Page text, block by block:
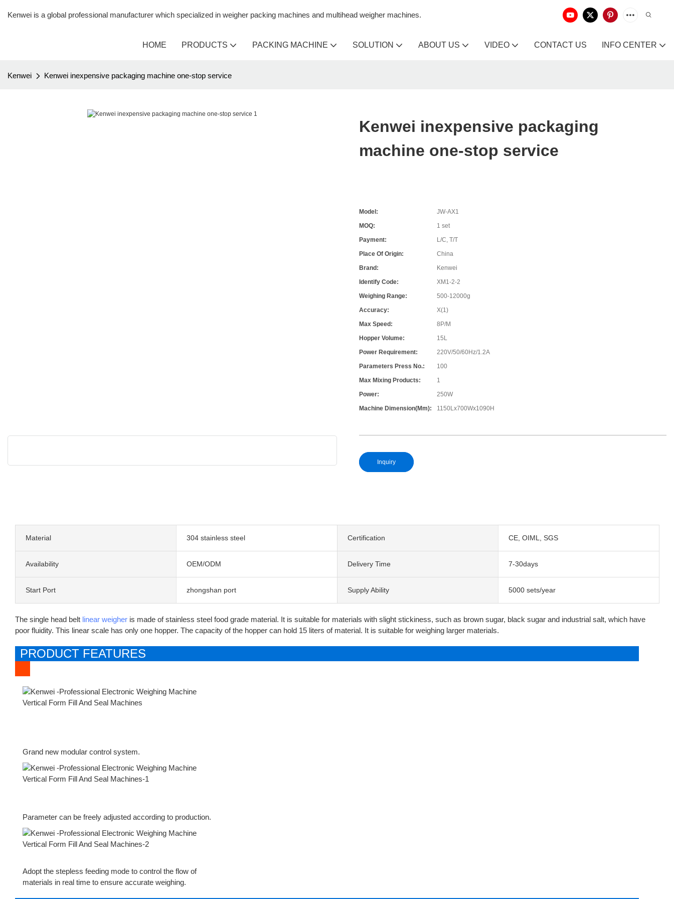
Kenwei is a global professional manufacturer which specialized in weigher packing machines and multihead weigher machines.
HOME PRODUCTS PACKING MACHINE SOLUTION ABOUT US VIDEO CONTACT US INFO CENTER
Kenwei Kenwei inexpensive packaging machine one-stop service
Kenwei inexpensive packaging
machine one-stop service
Model:
JW-AX1
MOQ:
1 set
Payment:
L/C, T/T
Place Of Origin:
China
Brand:
Kenwei
Identify Code:
XM1-2-2
Weighing Range:
500-12000g
Accuracy:
X(1)
Max Speed:
8P/M
Hopper Volume:
15L
Power Requirement:
220V/50/60Hz/1.2A
Parameters Press No.:
100
Max Mixing Products:
1
Power:
250W
Machine Dimension(mm):
1150Lx700Wx1090H
Inquiry
Material 304 stainless steel Certification CE, OIML, SGS
Availability OEM/ODM Delivery Time 7-30days
Start Port zhongshan port Supply Ability 5000 sets/year
The single head belt linear weigher is made of stainless steel food grade material. It is suitable for materials with slight stickiness, such as brown sugar, black sugar and industrial salt, which have
poor fluidity. This linear scale has only one hopper. The capacity of the hopper can hold 15 liters of material. It is suitable for weighing larger materials.
PRODUCT FEATURES
Grand new modular control system.
Parameter can be freely adjusted according to production.
Adopt the stepless feeding mode to control the flow of
materials in real time to ensure accurate weighing.